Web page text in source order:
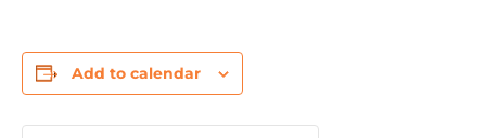
Add to calendar